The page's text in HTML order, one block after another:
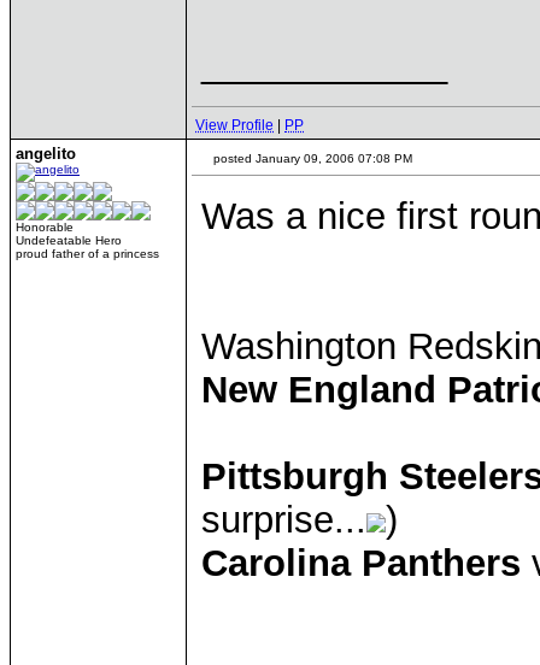
View Profile PP
angelito
Honorable
Undefeatable Hero
proud father of a princess
posted January 09, 2006 07:08 PM
Was a nice first
Washington
New England
Pittsburgh
surprise... )
Carolina Panthers